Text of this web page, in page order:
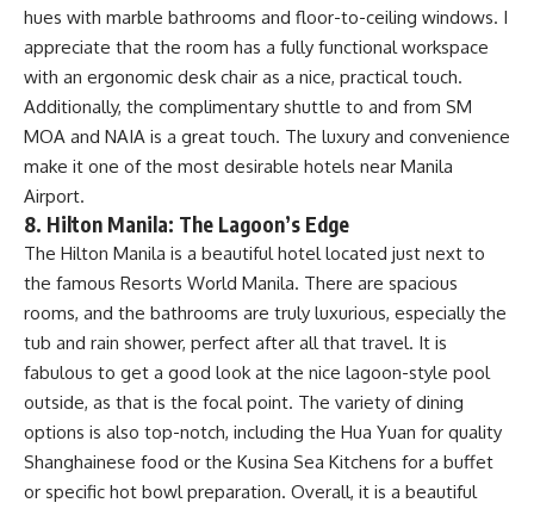
hues with marble bathrooms and floor-to-ceiling windows. I
appreciate that the room has a fully functional workspace
with an ergonomic desk chair as a nice, practical touch.
Additionally, the complimentary shuttle to and from SM
MOA and NAIA is a great touch. The luxury and convenience
make it one of the most desirable hotels near Manila
Airport.
8. Hilton Manila: The Lagoon’s Edge
The Hilton Manila is a beautiful hotel located just next to
the famous Resorts World Manila. There are spacious
rooms, and the bathrooms are truly luxurious, especially the
tub and rain shower, perfect after all that travel. It is
fabulous to get a good look at the nice lagoon-style pool
outside, as that is the focal point. The variety of dining
options is also top-notch, including the Hua Yuan for quality
Shanghainese food or the Kusina Sea Kitchens for a buffet
or specific hot bowl preparation. Overall, it is a beautiful